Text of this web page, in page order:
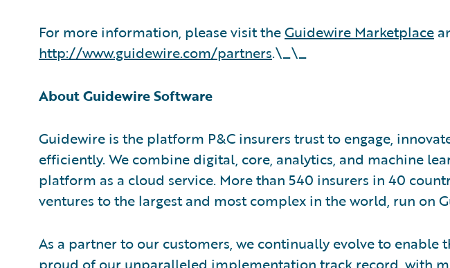
For more information, please visit theGuidewire Marketplace
http://www.guidewire.com/partners.\_\_
About Guidewire Software
Guidewire is the platform P&C insurers trust to engage,
efficiently. ​We combine digital, core, analytics, and machine
platform as a cloud service. More than 540 insurers in 40
ventures to the largest and most complex in the world, run on
As a partner to our customers, we continually evolve to enable
proud of our unparalleled implementation track record, with